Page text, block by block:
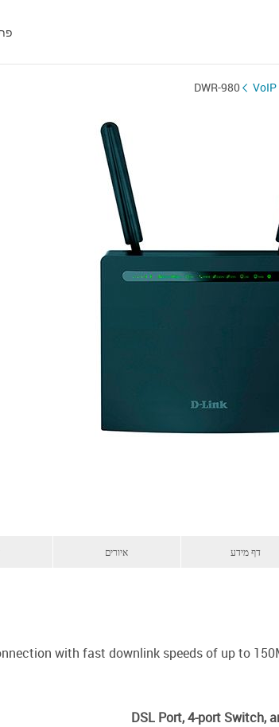
DWR-980
איורים דף מידע
with fast downlink speeds of up to
DSL Port, 4-port Switch,